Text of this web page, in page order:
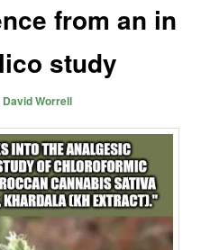
from an in
study
David Worrell